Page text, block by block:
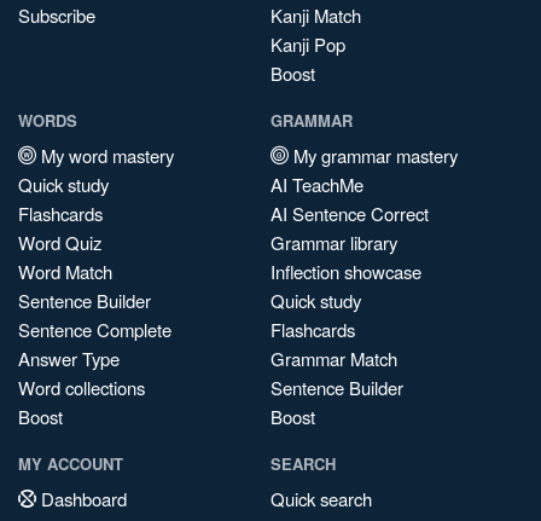
Subscribe
Kanji Match
Kanji Pop
Boost
WORDS
My word mastery
Quick study
Flashcards
Word Quiz
Word Match
Sentence Builder
Sentence Complete
Answer Type
Word collections
Boost
GRAMMAR
My grammar mastery
AI TeachMe
AI Sentence Correct
Grammar library
Inflection showcase
Quick study
Flashcards
Grammar Match
Sentence Builder
Boost
MY ACCOUNT
Dashboard
SEARCH
Quick search